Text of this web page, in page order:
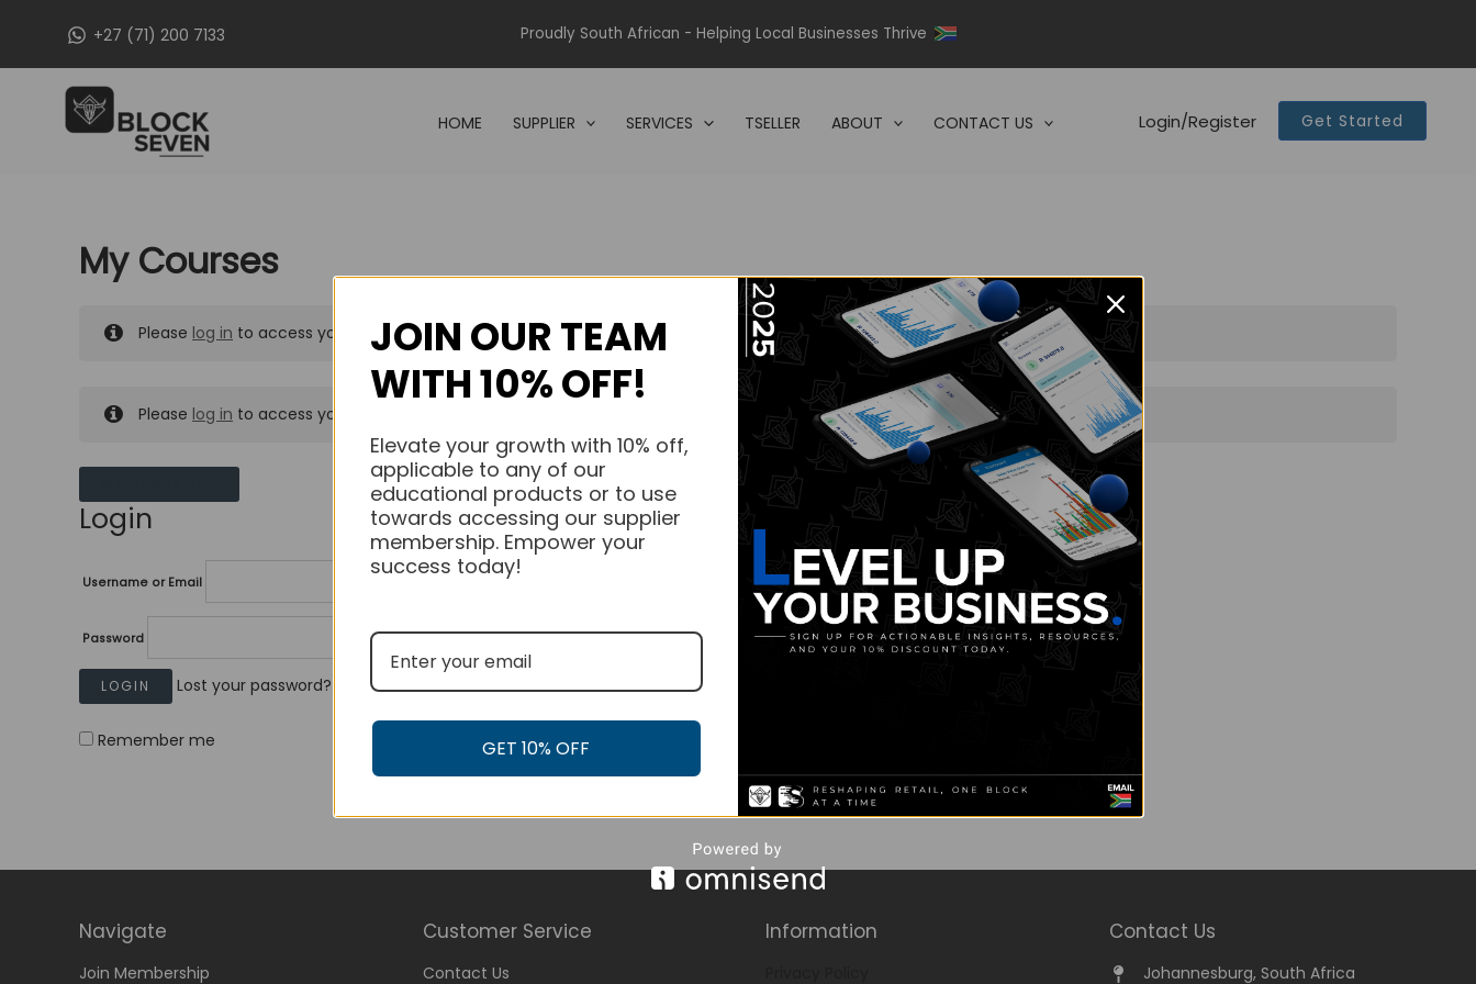
+27 (71) 200 7133 Proudly South African - Helping Local Businesses Thrive
HOME SUPPLIER SERVICES TSELLER ABOUT CONTACT US Login/Register Get Started
My Courses
Please log in to access your purchased courses.
Please log in to access your purchased courses.
Login
Username or Email
Password
Lost your password?
Remember me
Navigate
Join Membership
Customer Service
Contact Us
Information Contact Us
Johannesburg, South Africa
JOIN OUR TEAM
WITH 10% OFF!
Elevate your growth with 10% off,
applicable to any of our
educational products or to use
towards accessing our supplier
membership. Empower your
success today!
GET 10% OFF